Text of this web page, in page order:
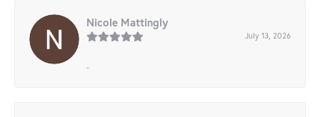
Nicole Mattingly
July 13, 2026
-